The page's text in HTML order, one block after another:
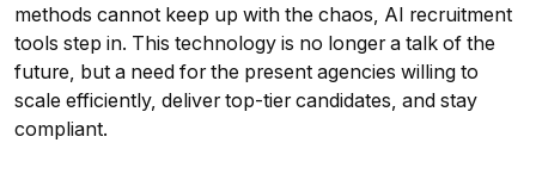
methods cannot keep up with the chaos, AI recruitment
tools step in. This technology is no longer a talk of the
future, but a need for the present agencies willing to
scale efficiently, deliver top-tier candidates, and stay
compliant.